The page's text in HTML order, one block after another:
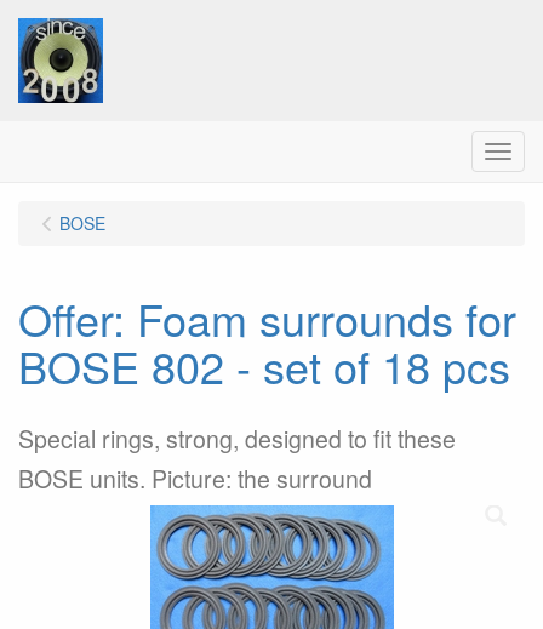
Menu
BOSE
Offer: Foam surrounds for
BOSE 802 - set of 18 pcs
Special rings, strong, designed to fit these
BOSE units. Picture: the surround